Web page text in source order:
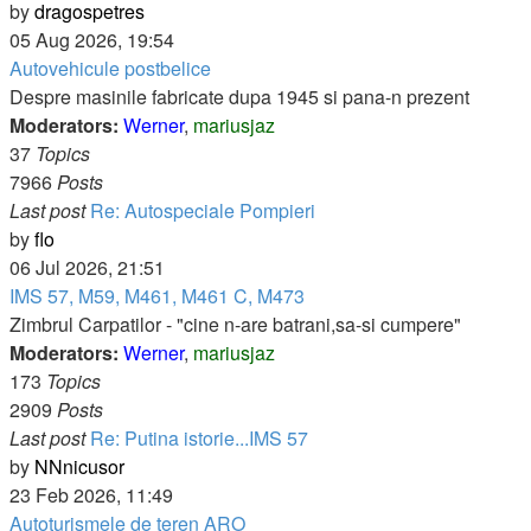
bydragospetresView
the
latest
post
05 Aug 2026, 19:54
Autovehicule postbelice
Despre masinile fabricate dupa 1945 si pana-n prezent
Moderators: Werner, mariusjaz
37 Topics
7966Posts
Last post Re: Autospeciale Pompieri
byfloView
the
latest
post
06 Jul 2026, 21:51
IMS 57, M59, M461, M461 C, M473
Zimbrul Carpatilor - "cine n-are batrani,sa-si cumpere"
Moderators: Werner, mariusjaz
173 Topics
2909 Posts
Last post Re: Putina istorie...IMS 57
by NNnicusorView
the
latest
23 Feb 2026, 11:49
Autoturismele de teren ARO